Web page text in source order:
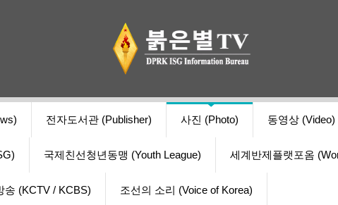
전자도서관 (Publisher) 사진 (Photo) 동영상 (Video)
국제친선청년동맹 (Youth League) 세계반제플랫포옴
송 (KCTV / KCBS) 조선의 소리 (Voice of Korea)